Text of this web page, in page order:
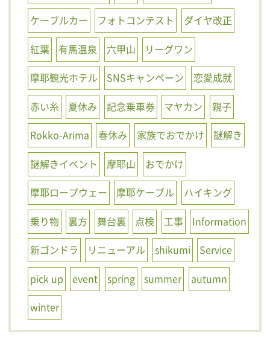
ケーブルカー
フォトコンテスト
ダイヤ改正
紅葉
有馬温泉 六甲山
リーグワン
摩耶観光ホテル
SNSキャンペーン
恋愛成就
赤い糸
夏休み 記念乗車券 マヤカン
親子
Rokko-Arima
春休み 家族でおでかけ
謎解き
謎解きイベント
摩耶山
おでかけ
摩耶ロープウェー
摩耶ケーブル
ハイキング
乗り物
裏方 舞台裏 点検 工事
Information
新ゴンドラ
リニューアル shikumi
Service
pick up
event spring summer
autumn
winter